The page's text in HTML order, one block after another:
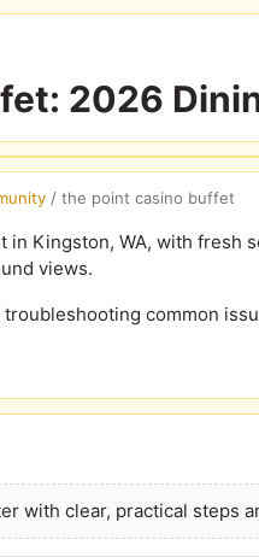
2026
/ the point casino buffet
Kingston, WA, with fresh
views.
common
with clear, practical steps